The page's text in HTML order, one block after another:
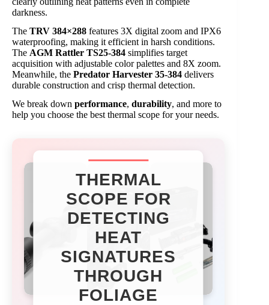
darkness.
The TRV 384×288 features 3X digital zoom and IPX6
waterproofing, making it efficient in harsh conditions.
The AGM Rattler TS25-384 simplifies target
acquisition with adjustable color palettes and 8X zoom.
Meanwhile, the Predator Harvester 35-384 delivers
durable construction and crisp thermal detection.
We break down performance, durability, and more to
help you choose the best thermal scope for your needs.
THERMAL
SCOPE FOR
DETECTING
HEAT
SIGNATURES
THROUGH
FOLIAGE